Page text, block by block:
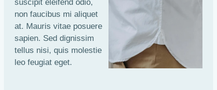
suscipit eleifend odio,
non faucibus mi aliquet
at. Mauris vitae posuere
sapien. Sed dignissim
tellus nisi, quis molestie
leo feugiat eget.